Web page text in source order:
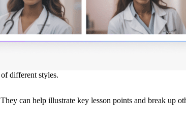
different styles.
can help illustrate key lesson points and break up